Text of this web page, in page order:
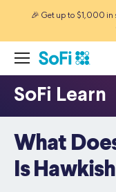
🎉 Get up to $1,000 in
What
Is